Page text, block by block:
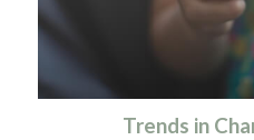
Trends in